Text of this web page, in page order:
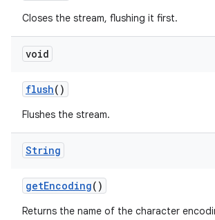
Closes the stream, flushing it first.
void
flush()
Flushes the stream.
String
getEncoding()
Returns the name of the character